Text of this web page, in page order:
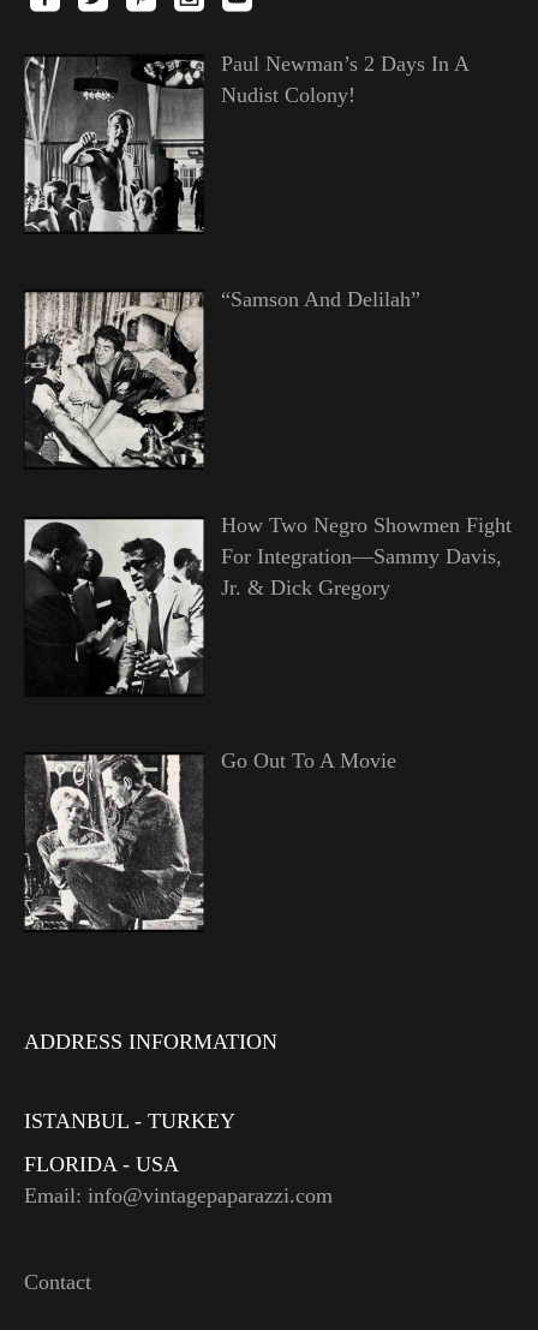
Paul Newman’s 2 Days In A
Nudist Colony!
“Samson And Delilah”
How Two Negro Showmen Fight
For Integration—Sammy Davis,
Jr. & Dick Gregory
Go Out To A Movie
ADDRESS INFORMATION
ISTANBUL - TURKEY
FLORIDA - USA
Email: info@vintagepaparazzi.com
Contact